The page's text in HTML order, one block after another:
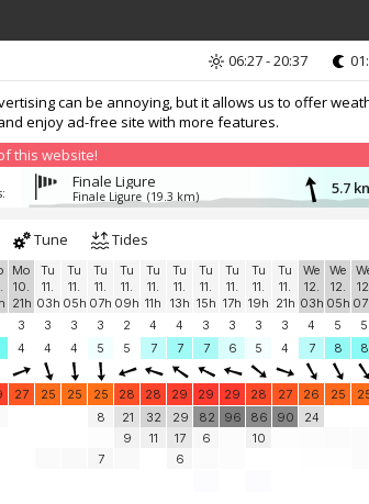
can be annoying, but it allows us to offer
enjoy ad-free site with more features.
this website!
06:27 - 20:37
Finale Ligure
Finale Ligure (19.3 km) 5.7
Tune Tides
Mo
10.
21h
Tu
11.
03h
Tu
11.
05h
Tu
11.
07h
Tu
11.
09h
Tu
11.
11h
Tu
11.
13h
Tu
11.
15h
Tu
11.
17h
Tu
11.
19h
Tu
11.
21h
We
12.
03h
We
12.
05h
3 3 3 3 2 4 4 3 3 3 3 4 5 5
4 4 4 5 5 7 7 7 6 5 4 7 8 8
27 25 25 25 28 28 29 29 29 28 27 26 25
8
7
21
9
32
11
29
17
6
82
6
96
86
10
90 24